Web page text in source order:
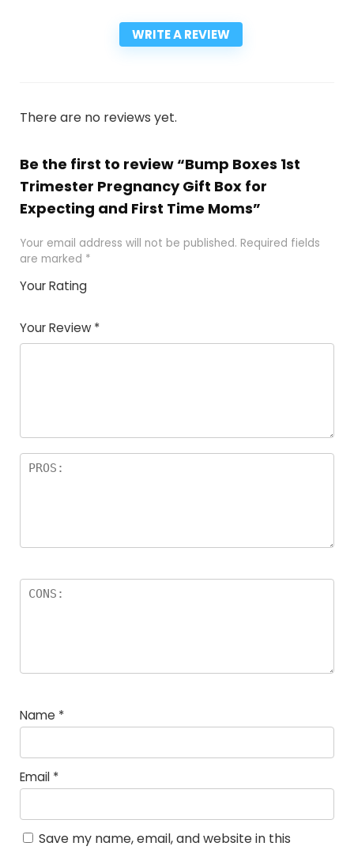
WRITE A REVIEW
There are no reviews yet.
Be the first to review “Bump Boxes 1st
Trimester Pregnancy Gift Box for
Expecting and First Time Moms”
Your email address will not be published. Required fields
are marked *
Your Rating
Your Review *
Name *
Email *
Save my name, email, and website in this